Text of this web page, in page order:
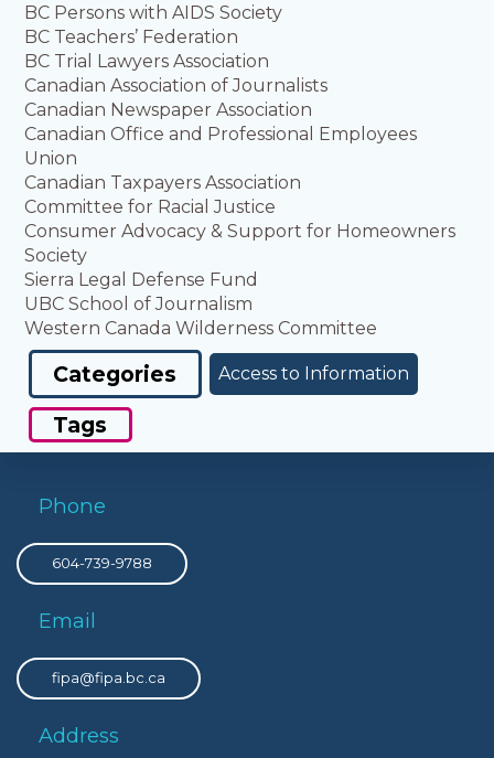
BC Persons with AIDS Society
BC Teachers’ Federation
BC Trial Lawyers Association
Canadian Association of Journalists
Canadian Newspaper Association
Canadian Office and Professional Employees
Union
Canadian Taxpayers Association
Committee for Racial Justice
Consumer Advocacy & Support for Homeowners
Society
Sierra Legal Defense Fund
UBC School of Journalism
Western Canada Wilderness Committee
Categories Access to Information
Tags
Phone
604-739-9788
Email
fipa@fipa.bc.ca
Address